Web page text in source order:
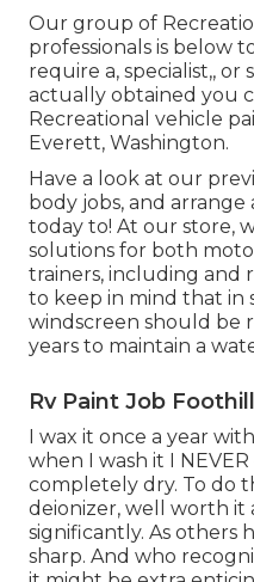
Our group of
professionals is below
require a, specialist,,
actually obtained you
Recreational vehicle
Everett, Washington.
Have a look at our
body jobs, and
today to! At our store,
solutions for both
trainers, including and
to keep in mind that in
windscreen should be
years to maintain a
Rv Paint Job
I wax it once a year
when I wash it I NEVER
completely dry. To do
deionizer, well worth it
significantly. As others
sharp. And who